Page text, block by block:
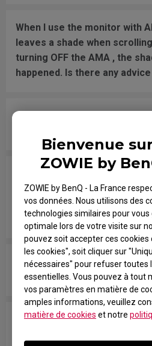
Bienvenue
ZOWIE by
ZOWIE by BenQ - La France
vos données. Nous utilisons des
technologies similaires pour
optimale lors de votre visite sur
pouvez soit accepter ces
les cookies", soit cliquer sur
nécessaires" pour refuser toutes
essentielles. Vous pouvez à tout
vos paramètres en matière de
amples informations, veuillez
matière de cookies et notre
When I use the monitor with
leaves a shade when
turning OFF the AMA , the
happened. Is there any
Why don’t you share
Since an official response
available anymore, what
spec should I check if I’m
monitors with models from
Are all ZOWIE monitors or
mercury free?
Which models are compatible